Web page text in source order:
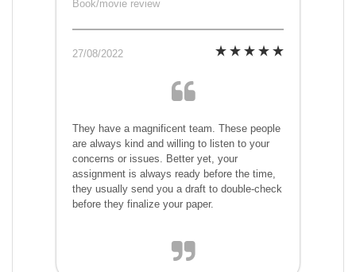
Book/movie review
27/08/2022
They have a magnificent team. These people
are always kind and willing to listen to your
concerns or issues. Better yet, your
assignment is always ready before the time,
they usually send you a draft to double-check
before they finalize your paper.